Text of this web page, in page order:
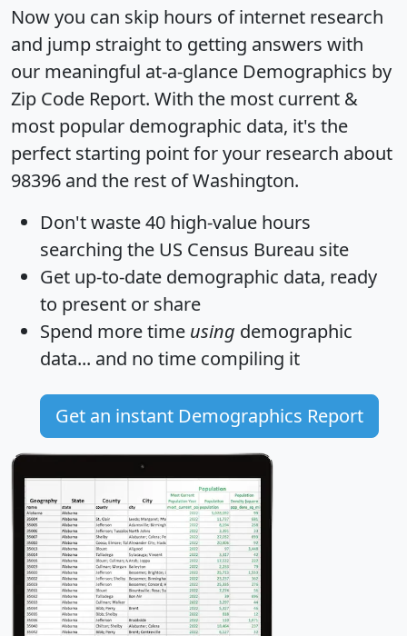
Now you can skip hours of internet research
and jump straight to getting answers with
our meaningful at-a-glance Demographics by
Zip Code Report. With the most current &
most popular demographic data, it's the
perfect starting point for your research about
98396 and the rest of Washington.
Don't waste 40 high-value hours
searching the US Census Bureau site
Get up-to-date demographic data, ready
to present or share
Spend more time using demographic
data... and no time compiling it
Get an instant Demographics Report